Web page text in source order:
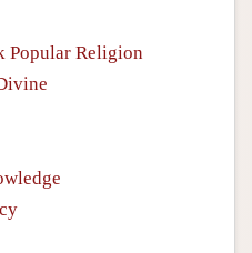
Popular Religion